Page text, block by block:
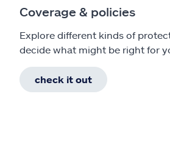
Coverage & policies
Explore different kinds of
decide what might be right for
check it out